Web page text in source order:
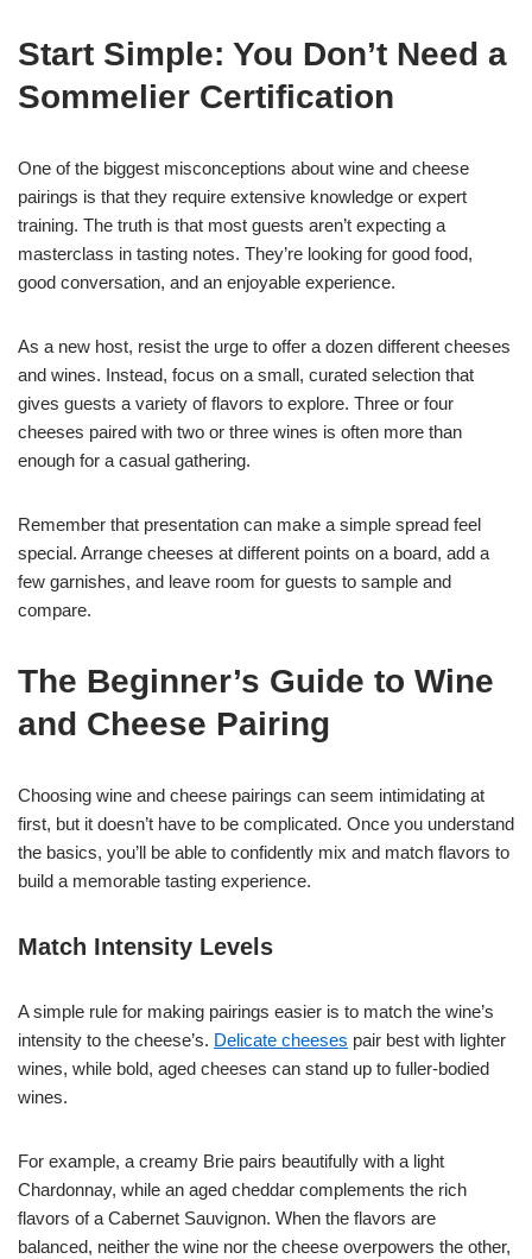
Start Simple: You Don’t Need a
Sommelier Certification
One of the biggest misconceptions about wine and cheese
pairings is that they require extensive knowledge or expert
training. The truth is that most guests aren’t expecting a
masterclass in tasting notes. They’re looking for good food,
good conversation, and an enjoyable experience.
As a new host, resist the urge to offer a dozen different cheeses
and wines. Instead, focus on a small, curated selection that
gives guests a variety of flavors to explore. Three or four
cheeses paired with two or three wines is often more than
enough for a casual gathering.
Remember that presentation can make a simple spread feel
special. Arrange cheeses at different points on a board, add a
few garnishes, and leave room for guests to sample and
compare.
The Beginner’s Guide to Wine
and Cheese Pairing
Choosing wine and cheese pairings can seem intimidating at
first, but it doesn’t have to be complicated. Once you understand
the basics, you’ll be able to confidently mix and match flavors to
build a memorable tasting experience.
Match Intensity Levels
A simple rule for making pairings easier is to match the wine’s
intensity to the cheese’s. Delicate cheeses pair best with lighter
wines, while bold, aged cheeses can stand up to fuller-bodied
wines.
For example, a creamy Brie pairs beautifully with a light
Chardonnay, while an aged cheddar complements the rich
flavors of a Cabernet Sauvignon. When the flavors are
balanced, neither the wine nor the cheese overpowers the other,